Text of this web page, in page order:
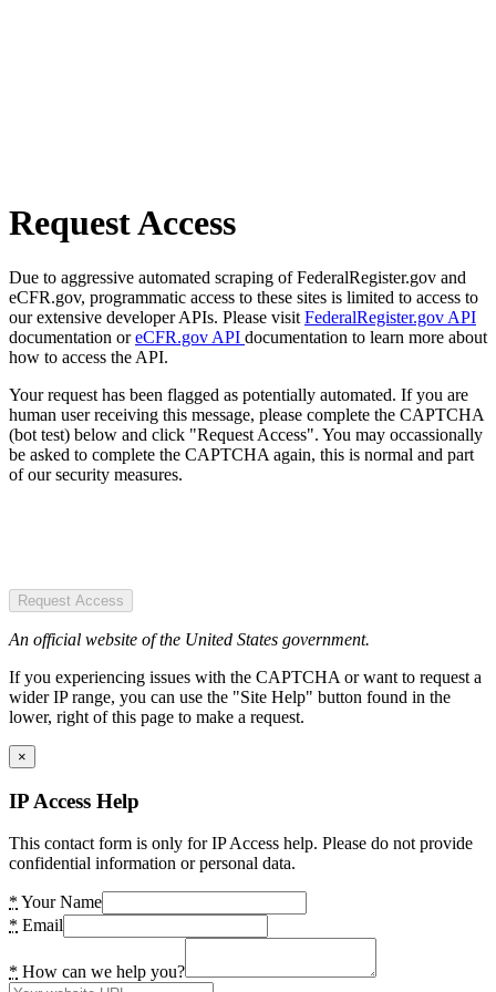
Request Access
Due to aggressive automated scraping of FederalRegister.gov and
eCFR.gov, programmatic access to these sites is limited to access to
our extensive developer APIs. Please visit FederalRegister.gov API
documentation oreCFR.gov API documentation to learn more about
how to access the API.
Your request has been flagged as potentially automated. If you are
human user receiving this message, please complete the CAPTCHA
(bot test) below and click "Request Access". You may occassionally
be asked to complete the CAPTCHA again, this is normal and part
of our security measures.
Request Access
An official website of the United States government.
If you experiencing issues with the CAPTCHA or want to request a
wider IP range, you can use the "Site Help" button found in the
lower, right of this page to make a request.
×
IP Access Help
This contact form is only for IP Access help. Please do not provide
confidential information or personal data.
* Your Name
* Email
* How can we help you?